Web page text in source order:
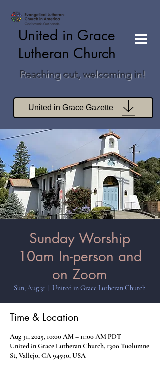
United in Grace
Lutheran Church
Reaching out, welcoming in!
United in Grace Gazette
Join Zoom Worship
Join Zoom Book Study
Sunday Worship
10am In-person and
on Zoom
Sun, Aug 31 United in Grace Lutheran Church
Time & Location
Aug 31, 2025, 10:00 AM – 11:00 AM PDT
United in Grace Lutheran Church, 1300 Tuolumne
St, Vallejo, CA 94590, USA